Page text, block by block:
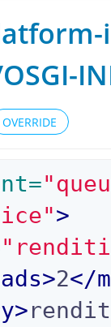
OVERRIDE
>
>2</
>